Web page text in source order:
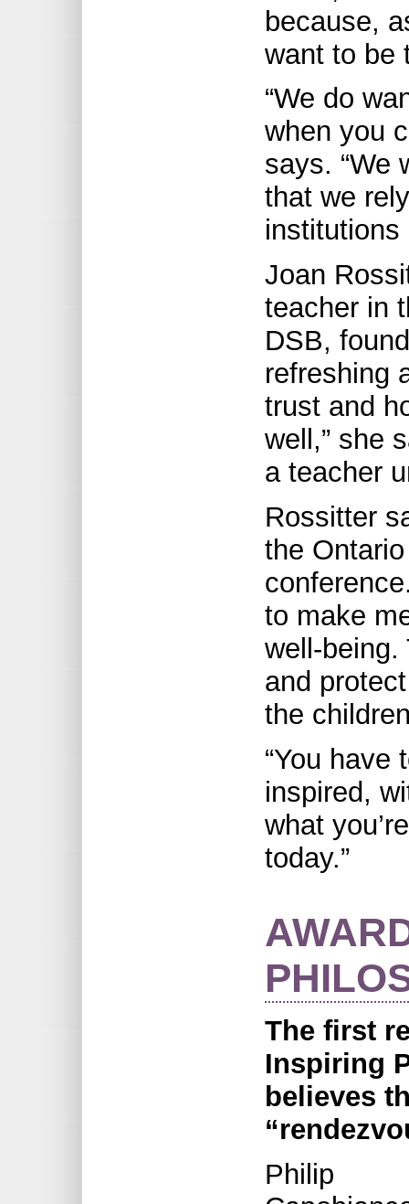
because,
want to be
“We do
when you
says. “We
that we
institutions
Joan
teacher in
DSB,
refreshing
trust and
well,” she
a teacher
Rossitter
the
to make
well-being.
and
the
“You have
inspired,
what
today.”
The first
Inspiring
believes
Philip